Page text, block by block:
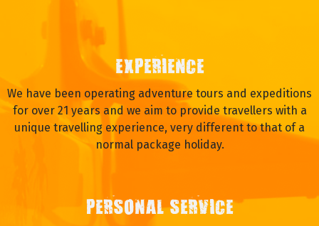
EXPERIENCE
We have been operating adventure tours and expeditions
for over 21 years and we aim to provide travellers with a
unique travelling experience, very different to that of a
normal package holiday.
PERSONAL SERVICE